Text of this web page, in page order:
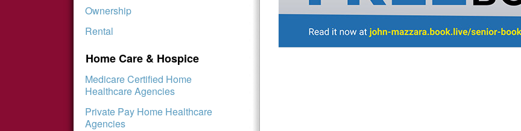
Ownership
Rental
Home Care & Hospice
Medicare Certified Home
Healthcare Agencies
Private Pay Home Healthcare
Agencies